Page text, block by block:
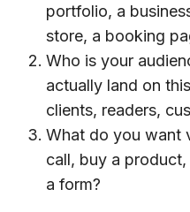
portfolio, a
store, a booking
Who is your
actually land on
clients, readers,
What do you want
call, buy a
a form?